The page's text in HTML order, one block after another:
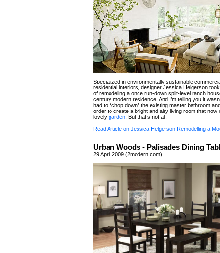
Specialized in environmentally sustainable
residential interiors, designer Jessica Helgerson
of remodeling a once run-down split-level ranch
century modern residence. And I’m telling you it
had to “chop down” the existing master bathroom
order to create a bright and airy living room that now
lovely garden . But that’s not all.
Read Article on Jessica Helgerson Remodelling a
Urban Woods - Palisades Dining
29 April 2009 (2modern.com)